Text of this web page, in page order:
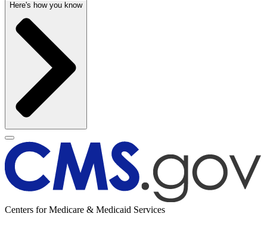
Here's how you know
Centers for Medicare & Medicaid Services